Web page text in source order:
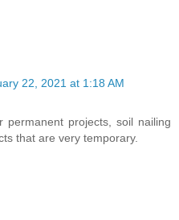
22, 2021 at 1:18 AM
projects, soil nailing
that are very temporary.